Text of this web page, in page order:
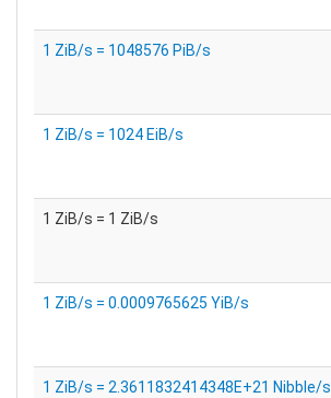
1 ZiB/s = 1048576 PiB/s
1 ZiB/s = 1024 EiB/s
1 ZiB/s = 1 ZiB/s
1 ZiB/s = 0.0009765625 YiB/s
1 ZiB/s = 2.3611832414348E+21 Nibble/s